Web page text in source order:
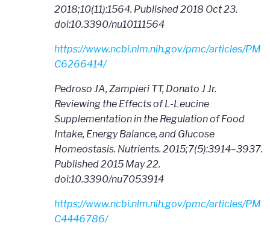
2018;10(11):1564. Published 2018 Oct 23.
doi:10.3390/nu10111564
https://www.ncbi.nlm.nih.gov/pmc/articles/PM
C6266414/
Pedroso JA, Zampieri TT, Donato J Jr.
Reviewing the Effects of L-Leucine
Supplementation in the Regulation of Food
Intake, Energy Balance, and Glucose
Homeostasis. Nutrients. 2015;7(5):3914–3937.
Published 2015 May 22.
doi:10.3390/nu7053914
https://www.ncbi.nlm.nih.gov/pmc/articles/PM
C4446786/